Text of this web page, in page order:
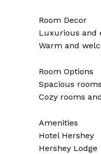
Room Decor
Luxurious and
Warm and
Room Options
Spacious
Cozy rooms
Amenities
Hotel Hershey
Hershey Lodge